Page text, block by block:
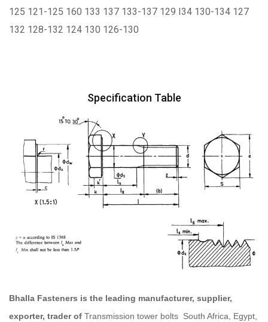
125 121-125 160 133 137 133-137 129 I34 130-134 127
132 128-132 124 130 126-130
Specification Table
Bhalla Fasteners is the leading manufacturer, supplier,
exporter, trader of Transmission tower bolts South Africa, Egypt,